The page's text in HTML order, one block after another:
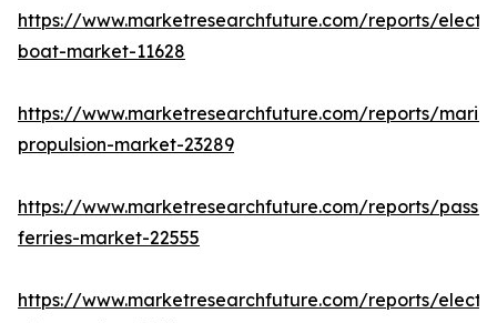
https://www.marketresearchfuture.com/reports/
boat-market-11628
https://www.marketresearchfuture.com/reports/
propulsion-market-23289
https://www.marketresearchfuture.com/reports/
ferries-market-22555
https://www.marketresearchfuture.com/reports/